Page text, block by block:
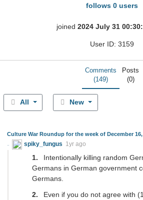
follows 0 users
joined 2024 July 31
User ID: 3159
Comments
(149)
Posts
(0)
All New
Culture War Roundup for the week of December 16,
spiky_fungus 1yr ago
Intentionally killing random
Germans in German government
Germans.
Even if you do not agree with